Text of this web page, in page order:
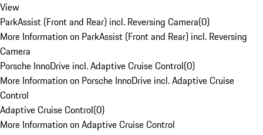
View
ParkAssist (Front and Rear) incl. Reversing Camera(0)
More Information on ParkAssist (Front and Rear) incl. Reversing
Camera
Porsche InnoDrive incl. Adaptive Cruise Control(0)
More Information on Porsche InnoDrive incl. Adaptive Cruise
Control
Adaptive Cruise Control(0)
More Information on Adaptive Cruise Control